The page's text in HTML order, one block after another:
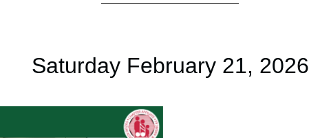
Saturday February 21, 2026